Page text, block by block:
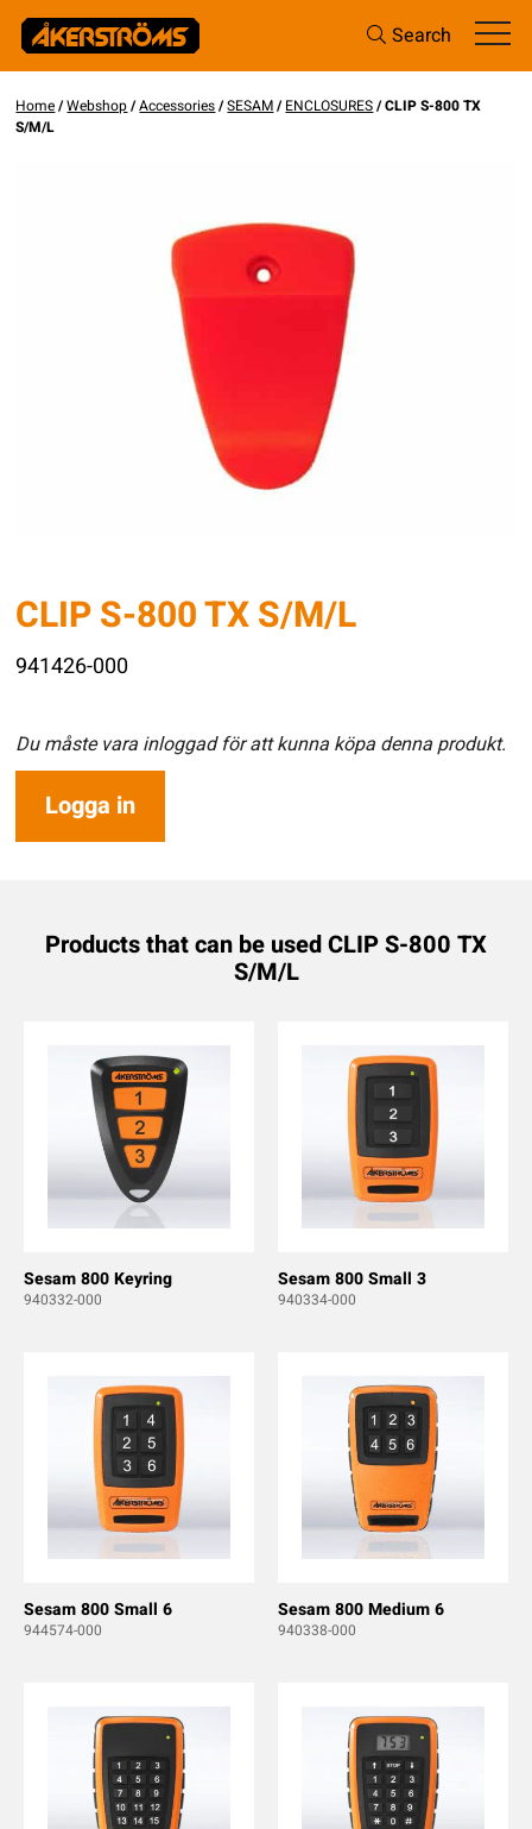
Search
Home/Webshop/Accessories/SESAM/ENCLOSURES/ CLIP S-800 TX
S/M/L
CLIP S-800 TX S/M/L
941426-000
Du måste vara inloggad för att kunna köpa denna produkt.
Logga in
Products that can be used CLIP S-800 TX
S/M/L
Sesam 800 Keyring
940332-000
Sesam 800 Small 3
940334-000
Sesam 800 Small 6
944574-000
Sesam 800 Medium 6
940338-000